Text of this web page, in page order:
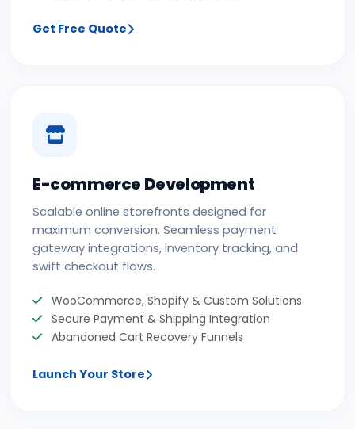
Get Free Quote
E-commerce Development
Scalable online storefronts designed for
maximum conversion. Seamless payment
gateway integrations, inventory tracking, and
swift checkout flows.
WooCommerce, Shopify & Custom Solutions
Secure Payment & Shipping Integration
Abandoned Cart Recovery Funnels
Launch Your Store